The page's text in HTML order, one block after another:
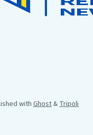
withGhost&Tripoli